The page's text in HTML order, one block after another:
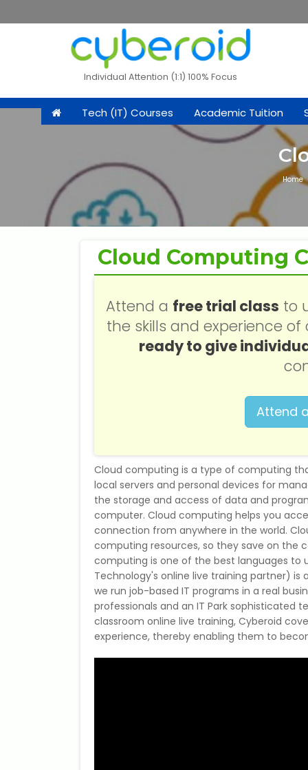
Individual Attention (1:1) 100% Focus
Tech (IT) Courses Academic Tuition
Home
Cloud Computing
Attend a free trial class to
the skills and experience
ready to give
Attend
Cloud computing is a type of computing
local servers and personal devices for
the storage and access of data and
computer. Cloud computing helps you
connection from anywhere in the world.
computing resources, so they save on the
computing is one of the best languages to
Technology's online live training partner) is
we run job-based IT programs in a real
professionals and an IT Park
classroom online live training, Cyberoid
experience, thereby enabling them to